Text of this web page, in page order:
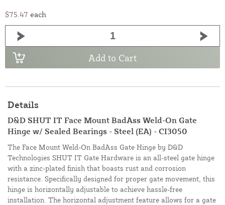
$75.47 each
Add to Cart
Details
D&D SHUT IT Face Mount BadAss Weld-On Gate
Hinge w/ Sealed Bearings - Steel (EA) - CI3050
The Face Mount Weld-On BadAss Gate Hinge by D&D
Technologies SHUT IT Gate Hardware is an all-steel gate hinge
with a zinc-plated finish that boasts rust and corrosion
resistance. Specifically designed for proper gate movement, this
hinge is horizontally adjustable to achieve hassle-free
installation. The horizontal adjustment feature allows for a gate